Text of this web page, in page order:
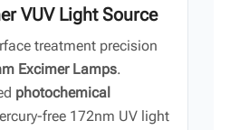
VUV Light Source
treatment precision
Excimer Lamps.
photochemical
free 172nm UV light